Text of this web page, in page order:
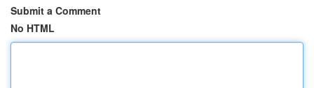
Submit a Comment
No HTML